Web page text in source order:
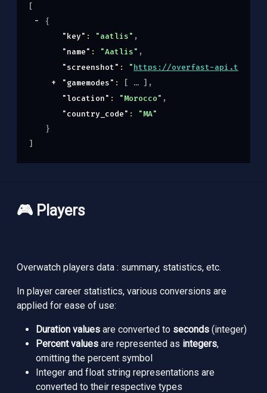
[
{
"key" : "aatlis" ,
"name" : "Aatlis" ,
"screenshot" : "https://overfast-
"gamemodes" : [ ] ,
"location" : "Morocco" ,
"country_code" :
"MA"
}
]
🎮 Players
Overwatch players data : summary, statistics, etc.
In player career statistics, various conversions are
applied for ease of use:
Duration values are converted to seconds (integer)
Percent values are represented as integers,
omitting the percent symbol
Integer and float string representations are
converted to their respective types